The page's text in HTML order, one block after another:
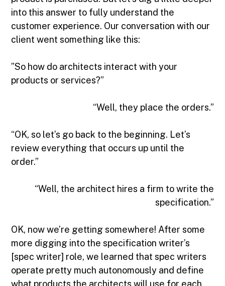
into this answer to fully understand the
customer experience. Our conversation with our
client went something like this:
”So how do architects interact with your
products or services?”
“Well, they place the orders.”
“OK, so let’s go back to the beginning. Let’s
review everything that occurs up until the
order.”
“Well, the architect hires a firm to write the
specification.”
OK, now we’re getting somewhere! After some
more digging into the specification writer’s
[spec writer] role, we learned that spec writers
operate pretty much autonomously and define
what products the architects will use for each